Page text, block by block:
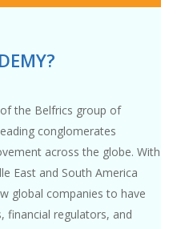
the Belfrics group of
conglomerates
across the globe. With
East and South America
global companies to have
financial regulators, and